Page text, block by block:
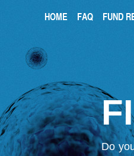
HOME FAQ FUND
Do